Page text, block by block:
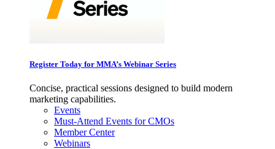
Register Today for MMA’s Webinar Series
Concise, practical sessions designed to build modern
marketing capabilities.
Events
Must-Attend Events for CMOs
Member Center
Webinars